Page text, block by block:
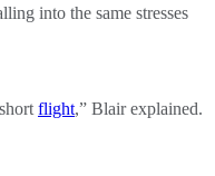
into the same stresses
flight,” Blair explained.